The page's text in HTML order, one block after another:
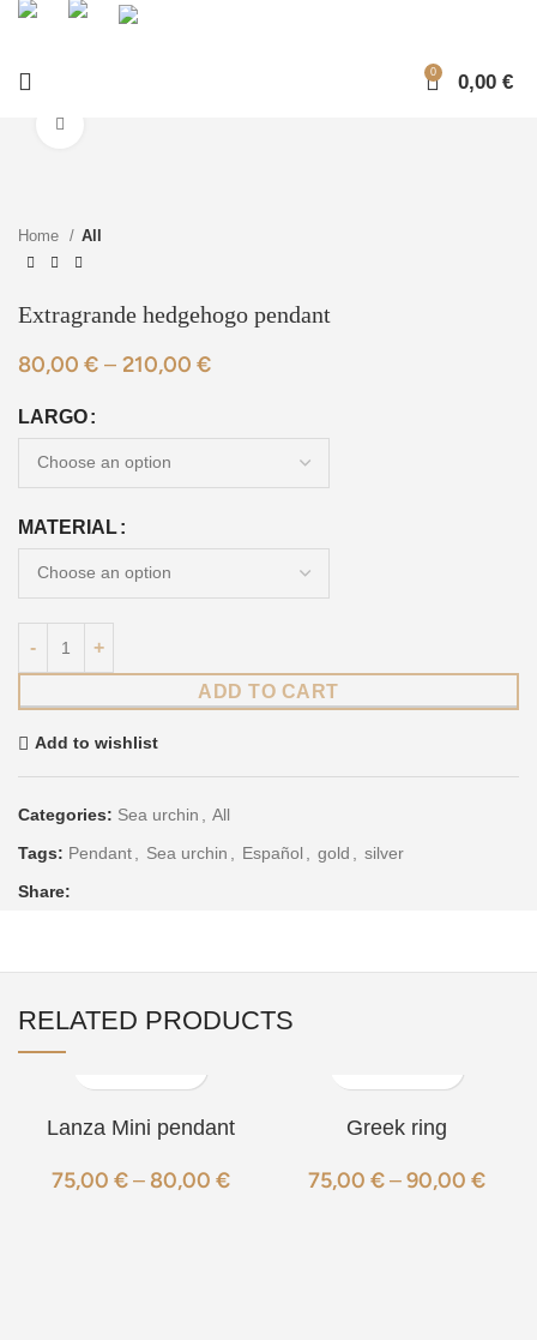
0 0,00 €
Home All
Extragrande hedgehogo pendant
80,00 € – 210,00 €
LARGO
MATERIAL
ADD TO CART
Add to wishlist
Categories: Sea urchin
All
Tags: Pendant Sea urchin Español gold
silver
Share:
RELATED PRODUCTS
Lanza Mini pendant
75,00 € – 80,00 €
Greek ring
75,00 €–90,00 €